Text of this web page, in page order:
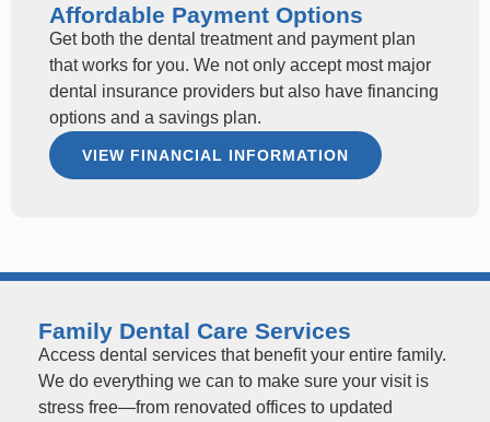
Affordable Payment Options
Get both the dental treatment and payment plan
that works for you. We not only accept most major
dental insurance providers but also have financing
options and a savings plan.
VIEW FINANCIAL INFORMATION
Family Dental Care Services
Access dental services that benefit your entire family.
We do everything we can to make sure your visit is
stress free—from renovated offices to updated